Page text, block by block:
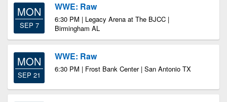
MON
SEP 7
WWE: Raw
6:30 PM | Legacy Arena at The BJCC |
Birmingham AL
MON
SEP 21
WWE: Raw
6:30 PM | Frost Bank Center | San Antonio TX